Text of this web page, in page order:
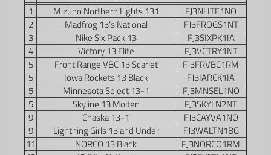
1
Mizuno Northern Lights 131
FJ3NLITE1NO
2
Madfrog 13’s National
FJ3FROGS1NT
3
Nike Six Pack 13
FJ3SIXPK1IA
4
Victory 13 Elite
FJ3VCTRY1NT
5
Front Range VBC 13 Scarlet
FJ3FRVBC1RM
5
Iowa Rockets 13 Black
FJ3IARCK1IA
5
Minnesota Select 13-1
FJ3MNSEL1NO
5
Skyline 13 Molten
FJ3SKYLN2NT
9
Chaska 13-1
FJ3CAYVA1NO
9
Lightning Girls 13 and Under
FJ3WALTN1BG
11
NORCO 13 Black
FJ3NORCO1RM